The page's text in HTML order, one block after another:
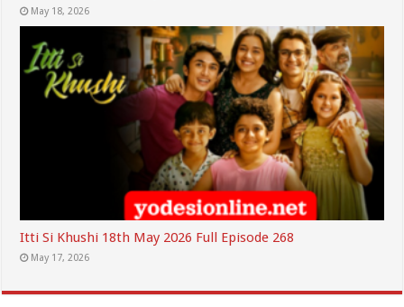
May 18, 2026
Itti Si Khushi 18th May 2026 Full Episode 268
May 17, 2026